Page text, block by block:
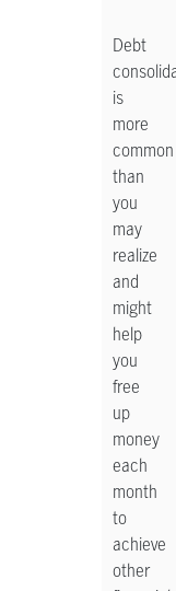
Debt
is
more
common
than
you
may
realize
and
might
help
you
free
up
money
each
month
to
achieve
other